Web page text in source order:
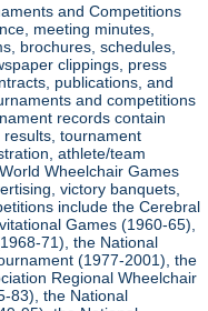
and Competitions
meeting minutes,
brochures, schedules,
clippings, press
publications, and
and competitions
records contain
tournament
athlete/team
Wheelchair Games
victory banquets,
include the Cerebral
Games (1960-65),
71), the National
(1977-2001), the
Regional Wheelchair
83), the National